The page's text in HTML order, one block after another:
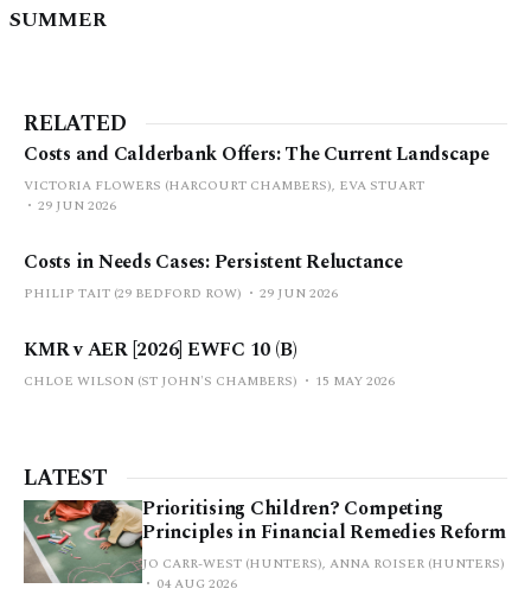
SUMMER
RELATED
Costs and Calderbank Offers: The Current Landscape
VICTORIA FLOWERS (HARCOURT CHAMBERS), EVA STUART
29 JUN 2026
Costs in Needs Cases: Persistent Reluctance
PHILIP TAIT (29 BEDFORD ROW) 29 JUN 2026
KMR v AER [2026] EWFC 10 (B)
CHLOE WILSON (ST JOHN'S CHAMBERS) 15 MAY 2026
LATEST
Prioritising Children? Competing
Principles in Financial Remedies Reform
JO CARR-WEST (HUNTERS), ANNA ROISER (HUNTERS)
04 AUG 2026